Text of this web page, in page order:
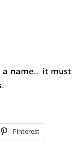
name... it must
Pinterest